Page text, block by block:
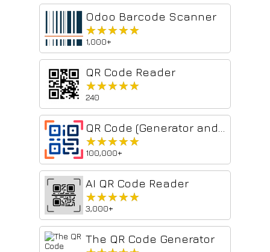
Odoo Barcode Scanner
★★★★★
★★★★★
1,000+
QR Code Reader
★★★★★
★★★★★
240
★★★★★
★★★★★
100,000+
AI QR Code Reader
★★★★★
★★★★★
3,000+
The QR Code Generator